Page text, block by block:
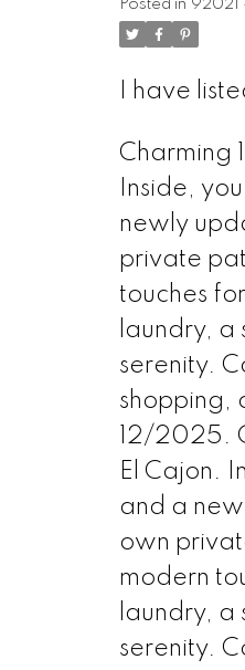
Posted in 92021
I have
Charming
Inside,
newly
private
touches
laundry,
serenity.
shopping,
12/2025.
El Cajon.
and a
own
modern
laundry,
serenity.